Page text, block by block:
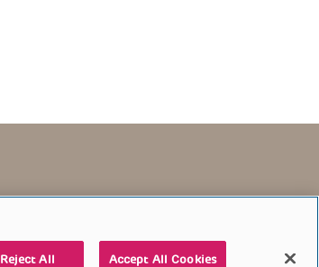
Reject All Accept All Cookies